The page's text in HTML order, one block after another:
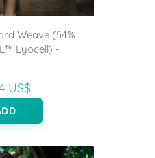
Weave (54%
Lyocell) -
US$